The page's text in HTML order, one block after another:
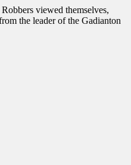
viewed themselves,
the leader of the Gadianton